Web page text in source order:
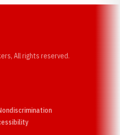
All rights reserved.
Opens in a new window